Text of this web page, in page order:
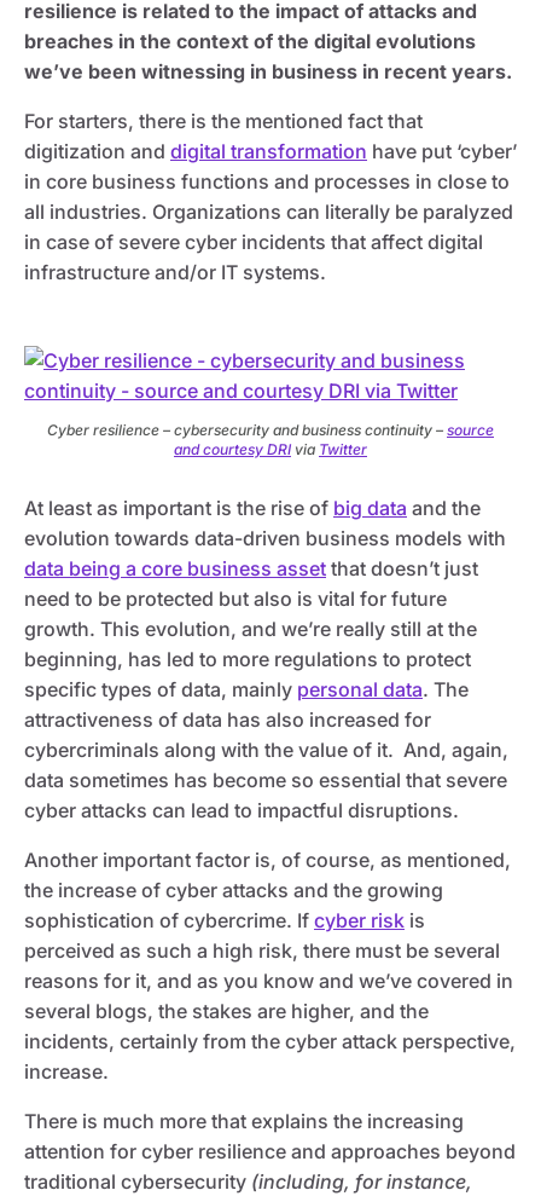
resilience is related to the impact of attacks and
breaches in the context of the digital evolutions
we’ve been witnessing in business in recent years.
For starters, there is the mentioned fact that
digitization and digital transformation have put ‘cyber’
in core business functions and processes in close to
all industries. Organizations can literally be paralyzed
in case of severe cyber incidents that affect digital
infrastructure and/or IT systems.
Cyber resilience – cybersecurity and business continuity – source
and courtesy DRI via Twitter
At least as important is the rise of big data and the
evolution towards data-driven business models with
data being a core business asset that doesn’t just
need to be protected but also is vital for future
growth. This evolution, and we’re really still at the
beginning, has led to more regulations to protect
specific types of data, mainly personal data. The
attractiveness of data has also increased for
cybercriminals along with the value of it. And, again,
data sometimes has become so essential that severe
cyber attacks can lead to impactful disruptions.
Another important factor is, of course, as mentioned,
the increase of cyber attacks and the growing
sophistication of cybercrime. If cyber risk is
perceived as such a high risk, there must be several
reasons for it, and as you know and we’ve covered in
several blogs, the stakes are higher, and the
incidents, certainly from the cyber attack perspective,
increase.
There is much more that explains the increasing
attention for cyber resilience and approaches beyond
traditional cybersecurity (including, for instance,